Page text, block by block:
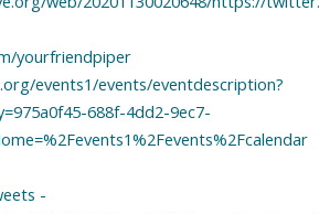
yourfriendpiper
events1/events/eventdescription?
688f-4dd2-9ec7-
-